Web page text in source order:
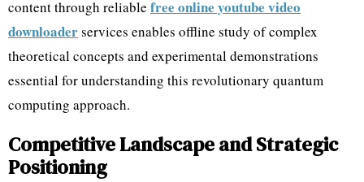
content through reliable free online youtube video
downloaderservices enables offline study of complex
theoretical concepts and experimental demonstrations
essential for understanding this revolutionary quantum
computing approach.
Competitive Landscape and Strategic
Positioning